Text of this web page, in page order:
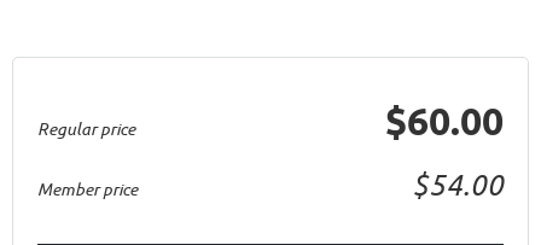
Regular price $60.00
Member price $54.00